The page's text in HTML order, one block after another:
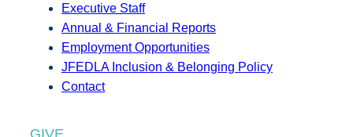
Executive Staff
Annual & Financial Reports
Employment Opportunities
JFEDLA Inclusion & Belonging Policy
Contact
GIVE